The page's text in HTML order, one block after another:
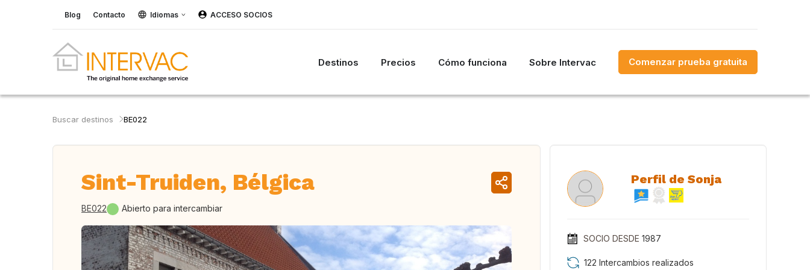
Blog Contacto Idiomas ACCESO SOCIOS
Destinos Precios Cómo funciona Sobre Intervac Comenzar prueba gratuita
Buscar destinos BE022
Sint-Truiden, Bélgica
BE022 Abierto para intercambiar
Perfil de Sonja
SOCIO DESDE 1987
122 Intercambios realizados